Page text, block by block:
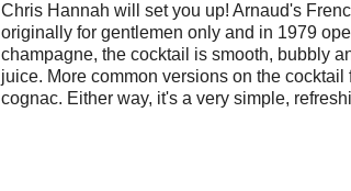
Chris Hannah will set you up! Arnaud's
originally for gentlemen only and in 1979
champagne, the cocktail is smooth, bubbly
juice. More common versions on the
cognac. Either way, it's a very simple,